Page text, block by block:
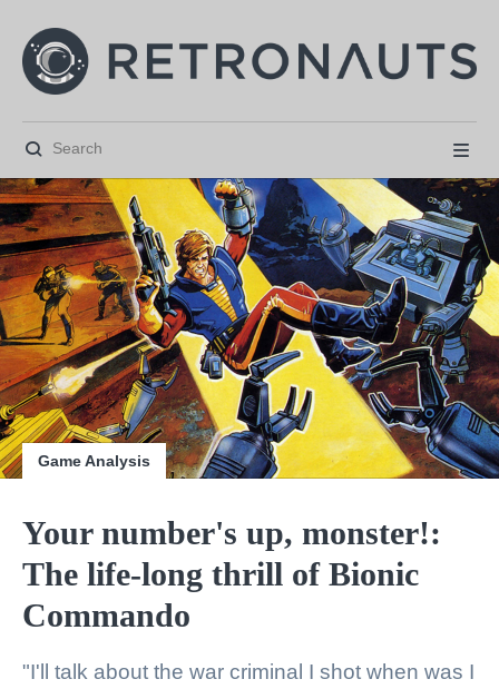
 
  

Game Analysis
Your number's up, monster!:
The life-long thrill of Bionic
Commando
"I'll talk about the war criminal I shot when was I